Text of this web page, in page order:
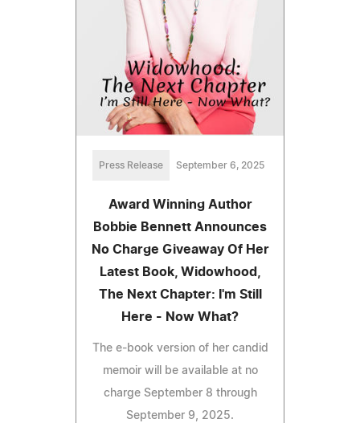
Press Release September 6, 2025
Award Winning Author
Bobbie Bennett Announces
No Charge Giveaway Of Her
Latest Book, Widowhood,
The Next Chapter: I'm Still
Here - Now What?
The e-book version of her candid
memoir will be available at no
charge September 8 through
September 9, 2025.